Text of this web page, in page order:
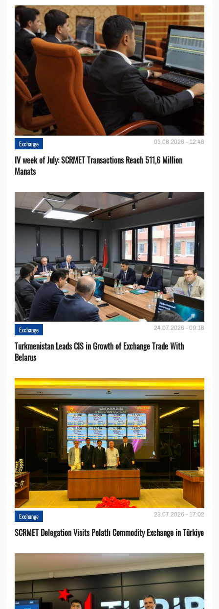
Exchange 03.08.2026 - 12:48
IV week of July: SCRMET Transactions Reach 511,6 Million
Manats
Exchange 24.07.2026 - 09:18
Turkmenistan Leads CIS in Growth of Exchange Trade With
Belarus
Exchange 23.07.2026 - 17:02
SCRMET Delegation Visits Polatlı Commodity Exchange in Türkiye